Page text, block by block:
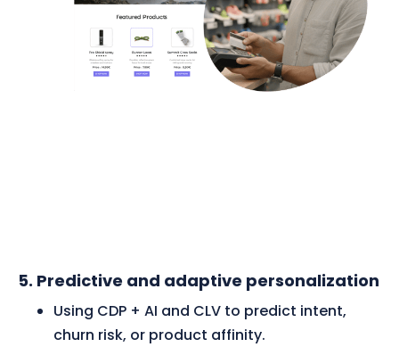
5. Predictive and adaptive personalization
Using CDP + AI and CLV to predict intent,
churn risk, or product affinity.